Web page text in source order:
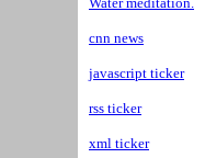
cnn news
javascript ticker
rss ticker
xml ticker